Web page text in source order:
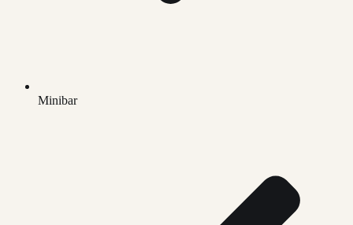
Minibar